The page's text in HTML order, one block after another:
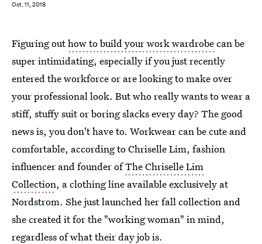
Oct. 11, 2018
Figuring outhow to build your work wardrobecan be
super intimidating, especially if you just recently
entered the workforce or are looking to make over
your professional look. But who really wants to wear a
stiff, stuffy suit or boring slacks every day? The good
news is, you don't have to. Workwear can be cute and
comfortable, according to Chriselle Lim, fashion
influencer and founder ofThe Chriselle Lim
Collection, a clothing line available exclusively at
Nordstrom. She just launched her fall collection and
she created it for the "working woman" in mind,
regardless of what their day job is.